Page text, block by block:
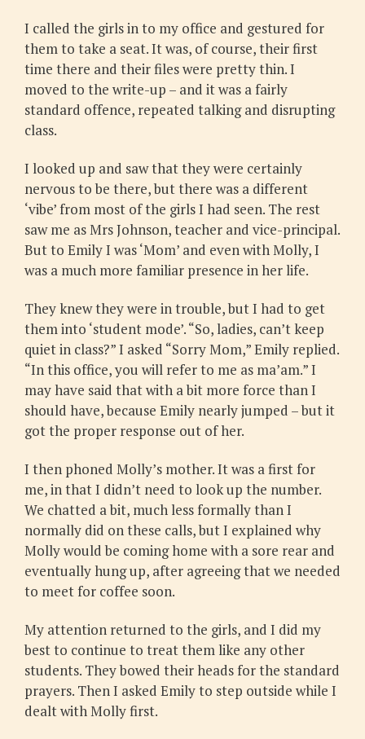
I called the girls in to my office and gestured for
them to take a seat. It was, of course, their first
time there and their files were pretty thin. I
moved to the write-up – and it was a fairly
standard offence, repeated talking and disrupting
class.
I looked up and saw that they were certainly
nervous to be there, but there was a different
‘vibe’ from most of the girls I had seen. The rest
saw me as Mrs Johnson, teacher and vice-principal.
But to Emily I was ‘Mom’ and even with Molly, I
was a much more familiar presence in her life.
They knew they were in trouble, but I had to get
them into ‘student mode’. “So, ladies, can’t keep
quiet in class?” I asked “Sorry Mom,” Emily replied.
“In this office, you will refer to me as ma’am.” I
may have said that with a bit more force than I
should have, because Emily nearly jumped – but it
got the proper response out of her.
I then phoned Molly’s mother. It was a first for
me, in that I didn’t need to look up the number.
We chatted a bit, much less formally than I
normally did on these calls, but I explained why
Molly would be coming home with a sore rear and
eventually hung up, after agreeing that we needed
to meet for coffee soon.
My attention returned to the girls, and I did my
best to continue to treat them like any other
students. They bowed their heads for the standard
prayers. Then I asked Emily to step outside while I
dealt with Molly first.